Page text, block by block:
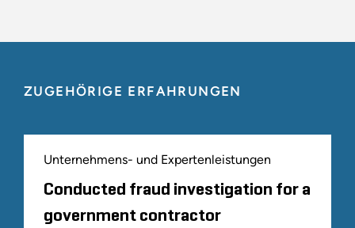
ZUGEHÖRIGE ERFAHRUNGEN
Unternehmens- und Expertenleistungen
Conducted fraud investigation for a
government contractor